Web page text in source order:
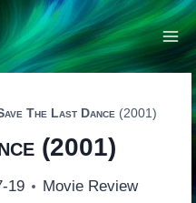
The Last Dance (2001)
(2001)
19 Movie Review